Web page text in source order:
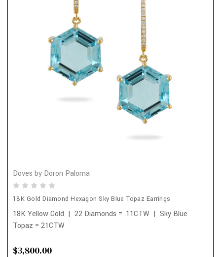
Doves by Doron Paloma
18K Gold Diamond Hexagon Sky Blue Topaz Earrings
18K Yellow Gold | 22 Diamonds = .11CTW | Sky Blue
Topaz = 21CTW
$3,800.00